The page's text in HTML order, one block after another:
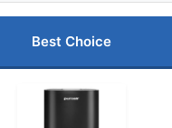
Best Choice